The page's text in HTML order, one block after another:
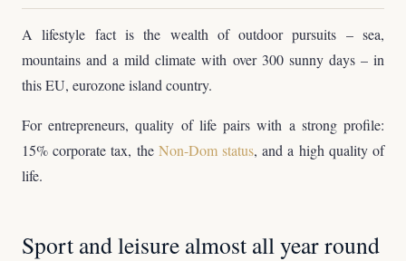
A lifestyle fact is the wealth of outdoor pursuits – sea,
mountains and a mild climate with over 300 sunny days – in
this EU, eurozone island country.
For entrepreneurs, quality of life pairs with a strong profile:
15% corporate tax, the Non-Dom status, and a high quality of
life.
Sport and leisure almost all year round